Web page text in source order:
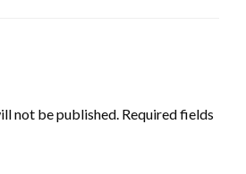
not be published. Required fields